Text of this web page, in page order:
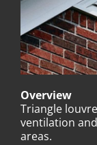
Overview
Triangle
ventilation
areas.